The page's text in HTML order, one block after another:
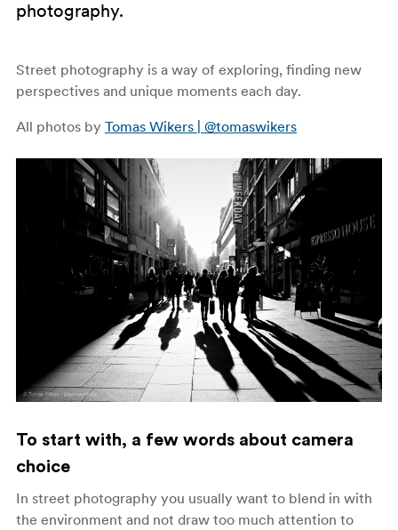
photography.
Street photography is a way of exploring, finding new
perspectives and unique moments each day.
All photos by Tomas Wikers | @tomaswikers
To start with, a few words about camera
choice
In street photography you usually want to blend in with
the environment and not draw too much attention to